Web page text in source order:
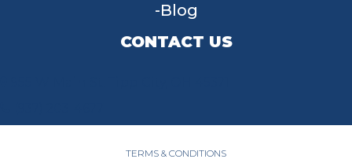
Blog
CONTACT US
TERMS & CONDITIONS